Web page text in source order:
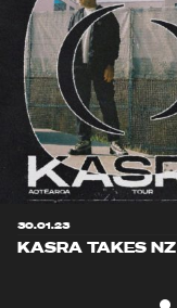
30.01.23
KASRA TAKES NZ